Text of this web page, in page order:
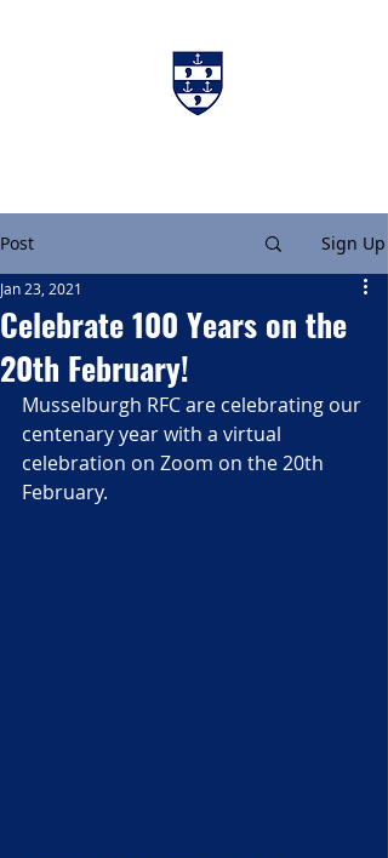
Post Sign Up
Celebrate 100 Years on the
20th February!
Jan 23, 2021
Musselburgh RFC are celebrating our
centenary year with a virtual
celebration on Zoom on the 20th
February.